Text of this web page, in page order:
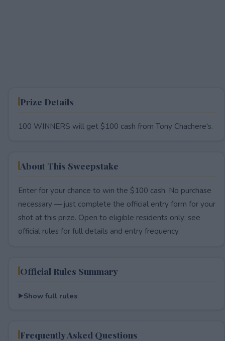
Prize Details
100 WINNERS will get $100 cash from Tony Chachere's.
About This Sweepstake
Enter for your chance to win the $100 cash. No purchase
necessary — just complete the official entry form for your
shot at this prize. Open to eligible residents only; see
official rules for full details and entry frequency.
Official Rules Summary
Show full rules
Frequently Asked Questions